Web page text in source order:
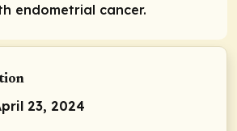
endometrial cancer.
23, 2024